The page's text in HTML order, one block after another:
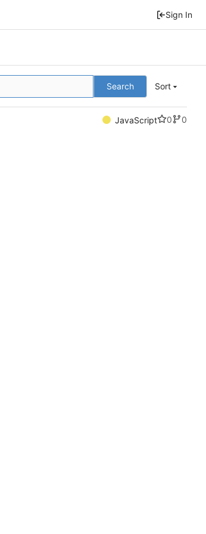
Sign In
Search Sort
JavaScript 0
0